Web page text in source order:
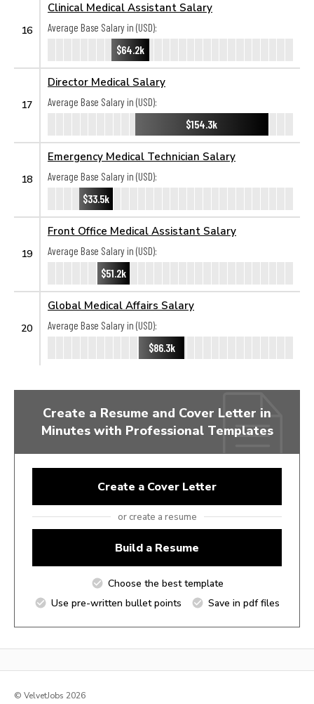
16
Clinical Medical Assistant Salary
Average Base Salary in (USD):
$64.2k
17
Director Medical Salary
Average Base Salary in (USD):
$154.3k
18
Emergency Medical Technician Salary
Average Base Salary in (USD):
$33.5k
19
Front Office Medical Assistant Salary
Average Base Salary in (USD):
$51.2k
20
Global Medical Affairs Salary
Average Base Salary in (USD):
$86.3k
Create a Resume and Cover Letter in
Minutes with Professional Templates
Create a Cover Letter
or create a resume
Build a Resume
Choose the best template
Use pre-written bullet points
Save in pdf files
© VelvetJobs 2026